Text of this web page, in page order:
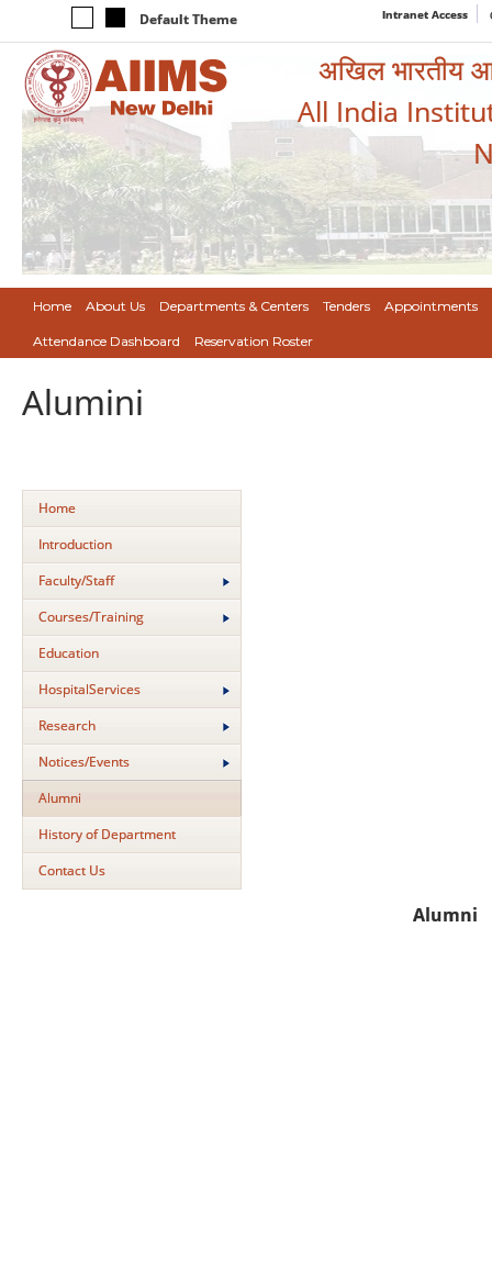
Default Theme Intranet Access
अखिल भारतीय
All India
Home About Us Departments & Centers Tenders Appointments
Attendance Dashboard Reservation Roster
Alumini
Home
Introduction
Faculty/Staff
Courses/Training
Education
HospitalServices
Research
Notices/Events
Alumni
History of Department
Contact Us
Alumni